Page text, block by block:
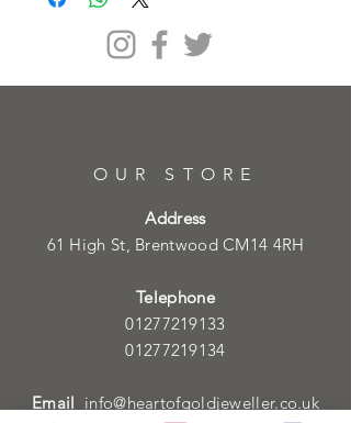
OUR STORE
Address
61 High St, Brentwood CM14 4RH
Telephone
01277219133
01277219134
Email info@heartofgoldjeweller.co.uk